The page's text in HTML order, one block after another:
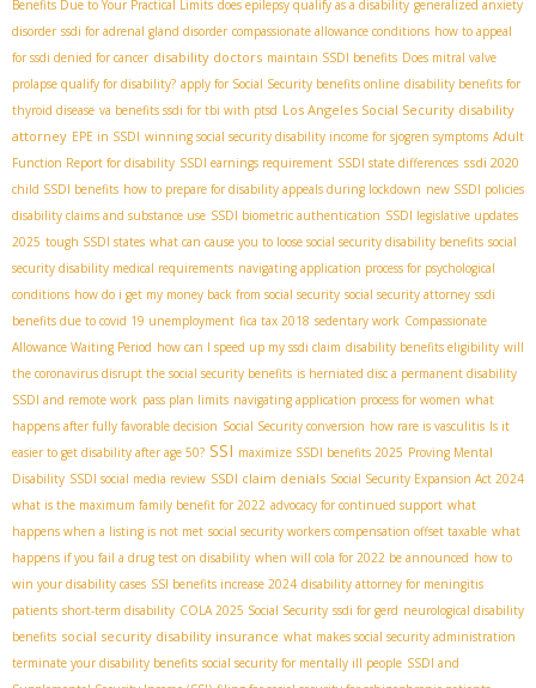
Benefits Due to Your Practical Limits does epilepsy qualify as a disability generalized anxiety
disorder ssdi for adrenal gland disorder compassionate allowance conditions how to appeal
for ssdi denied for cancer disability doctors maintain SSDI benefits Does mitral valve
prolapse qualify for disability? apply for Social Security benefits online disability benefits for
thyroid disease va benefits ssdi for tbi with ptsd Los Angeles Social Security disability
attorney EPE in SSDI winning social security disability income for sjogren symptoms Adult
Function Report for disability SSDI earnings requirement SSDI state differences ssdi 2020
child SSDI benefits how to prepare for disability appeals during lockdown new SSDI policies
disability claims and substance use SSDI biometric authentication SSDI legislative updates
2025 tough SSDI states what can cause you to loose social security disability benefits social
security disability medical requirements navigating application process for psychological
conditions how do i get my money back from social security social security attorney ssdi
benefits due to covid 19 unemployment fica tax 2018 sedentary work Compassionate
Allowance Waiting Period how can I speed up my ssdi claim disability benefits eligibility will
the coronavirus disrupt the social security benefits is herniated disc a permanent disability
SSDI and remote work pass plan limits navigating application process for women what
happens after fully favorable decision Social Security conversion how rare is vasculitis Is it
easier to get disability after age 50? SSI maximize SSDI benefits 2025 Proving Mental
Disability SSDI social media review SSDI claim denials Social Security Expansion Act 2024
what is the maximum family benefit for 2022 advocacy for continued support what
happens when a listing is not met social security workers compensation offset taxable what
happens if you fail a drug test on disability when will cola for 2022 be announced how to
win your disability cases SSI benefits increase 2024 disability attorney for meningitis
patients short-term disability COLA 2025 Social Security ssdi for gerd neurological disability
benefits social security disability insurance what makes social security administration
terminate your disability benefits social security for mentally ill people SSDI and